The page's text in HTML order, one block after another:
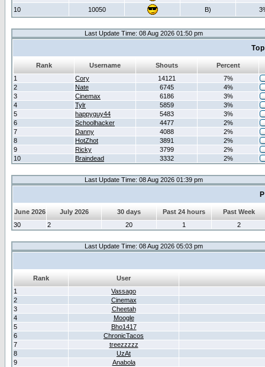
10
10050 B)
Last Update Time: 08 Aug 2026 01:50 pm
Rank Username Shouts
Percent
1
Cory 14121
7%
2
Nate 6745
4%
3
Cinemax 6186
3%
4
Tylr 5859
3%
5
happyguy44 5483
3%
6
Schoolhacker 4477
2%
7
Danny 4088
2%
8
HotZhot 3891
2%
9
Ricky 3799
2%
10
Braindead 3332 2%
Last Update Time: 08 Aug 2026 01:39 pm
June 2026 July 2026 30 days Past 24 hours
Past Week
30
2 20 1 2
Last Update Time: 08 Aug 2026 05:03 pm
Rank
User
1
Vassago
2
Cinemax
3
Cheetah
4
Moogle
5
Bho1417
6
ChronicTacos
7
treezzzzz
8
UzAt
9
Anabola